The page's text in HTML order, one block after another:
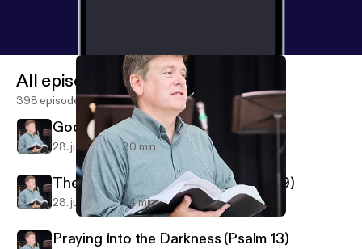
First Alliance Church of Lexington, NC
All episodes
398 episodes
God Reveals His Glory (Psalm 19)
28. juli 2026 30 min
The God Who Knows You (Psalm 139)
28. juli 2026 34 min
Praying Into the Darkness (Psalm 13)